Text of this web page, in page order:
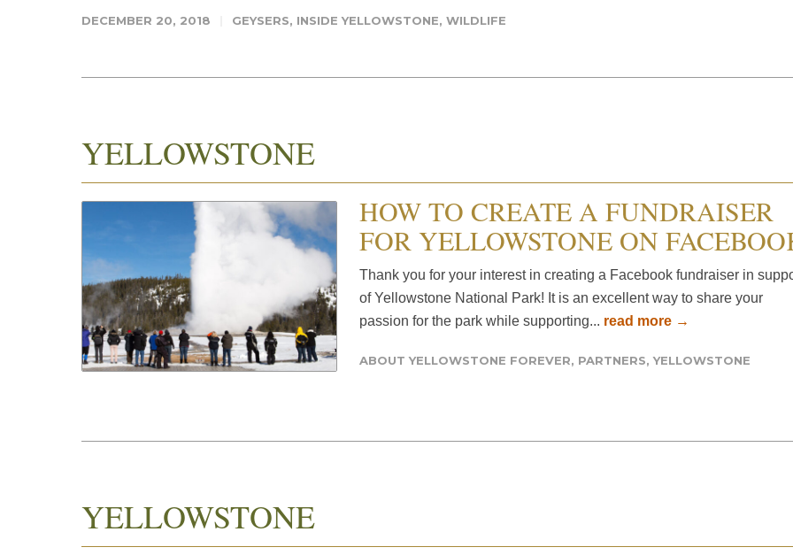
DECEMBER 20, 2018 GEYSERS, INSIDE YELLOWSTONE, WILDLIFE
YELLOWSTONE
HOW TO CREATE A FUNDRAISER
FOR YELLOWSTONE ON
Thank you for your interest in creating a Facebook fundraiser in
of Yellowstone National Park! It is an excellent way to share your
passion for the park while supporting... read more →
ABOUT YELLOWSTONE FOREVER, PARTNERS,YELLOWSTONE
YELLOWSTONE